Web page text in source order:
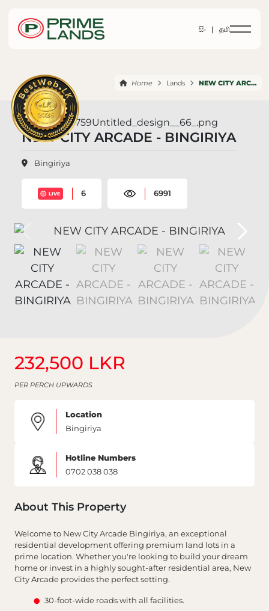
සිං | தமி
Home Lands NEW CITY ARCADE BINGIRIYA
NEW CITY ARCADE - BINGIRIYA
Bingiriya
LIVE 6 6991
232,500 LKR
PER PERCH UPWARDS
Location
Bingiriya
Hotline Numbers
0702 038 038
About This Property
Welcome to New City Arcade Bingiriya, an exceptional
residential development offering premium land lots in a
prime location. Whether you're looking to build your dream
home or invest in a highly sought-after residential area, New
City Arcade provides the perfect setting.
30-foot-wide roads with all facilities.